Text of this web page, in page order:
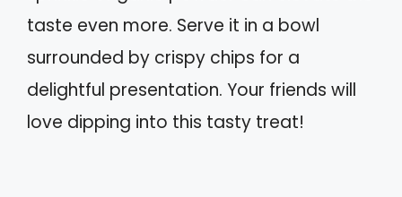
taste even more. Serve it in a bowl
surrounded by crispy chips for a
delightful presentation. Your friends will
love dipping into this tasty treat!